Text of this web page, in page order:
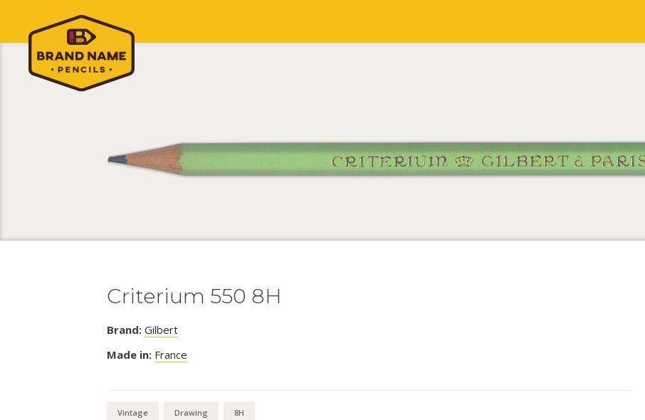
Criterium 550 8H
Brand: Gilbert
Made in: France
Vintage Drawing 8H